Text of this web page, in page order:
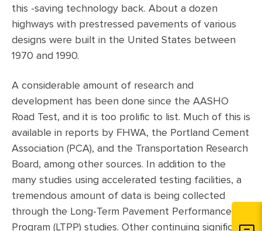
this -saving technology back. About a dozen
highways with prestressed pavements of various
designs were built in the United States between
1970 and 1990.
A considerable amount of research and
development has been done since the AASHO
Road Test, and it is too prolific to list. Much of this is
available in reports by FHWA, the Portland Cement
Association (PCA), and the Transportation Research
Board, among other sources. In addition to the
many studies using accelerated testing facilities, a
tremendous amount of data is being collected
through the Long-Term Pavement Performance
Program (LTPP) studies. Other continuing significant